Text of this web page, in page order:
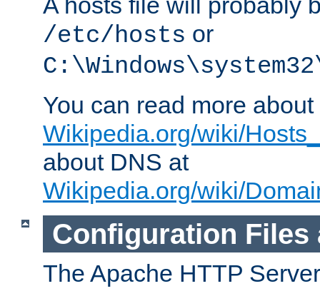
/etc/hosts or
You can read more
Wikipedia.org/wiki/
about DNS at
Wikipedia.org/wiki/
Configuration Files
The Apache HTTP